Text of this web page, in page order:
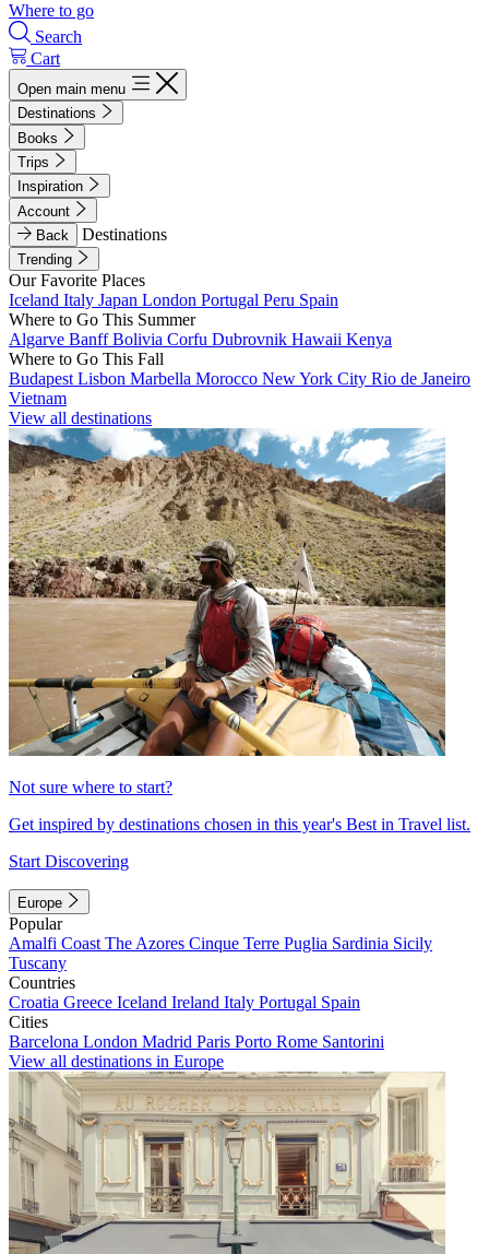
Where to go
Search
Cart
Open main menu
Destinations
Books
Trips
Inspiration
Account
Back
Destinations
Trending
Our Favorite Places
Iceland Italy Japan London Portugal Peru Spain
Where to Go This Summer
Algarve BanffBolivia Corfu Dubrovnik Hawaii Kenya
Where to Go This Fall
Budapest Lisbon Marbella Morocco New York City Rio de Janeiro
Vietnam
View all destinations
Not sure where to start?
Get inspired by destinations chosen in this year's Best in Travel list.
Start Discovering
Europe
Popular
Amalfi Coast The Azores Cinque Terre Puglia Sardinia Sicily
Tuscany
Countries
Croatia Greece Iceland Ireland Italy Portugal Spain
Cities
Barcelona London Madrid Paris Porto Rome Santorini
View all destinations in Europe